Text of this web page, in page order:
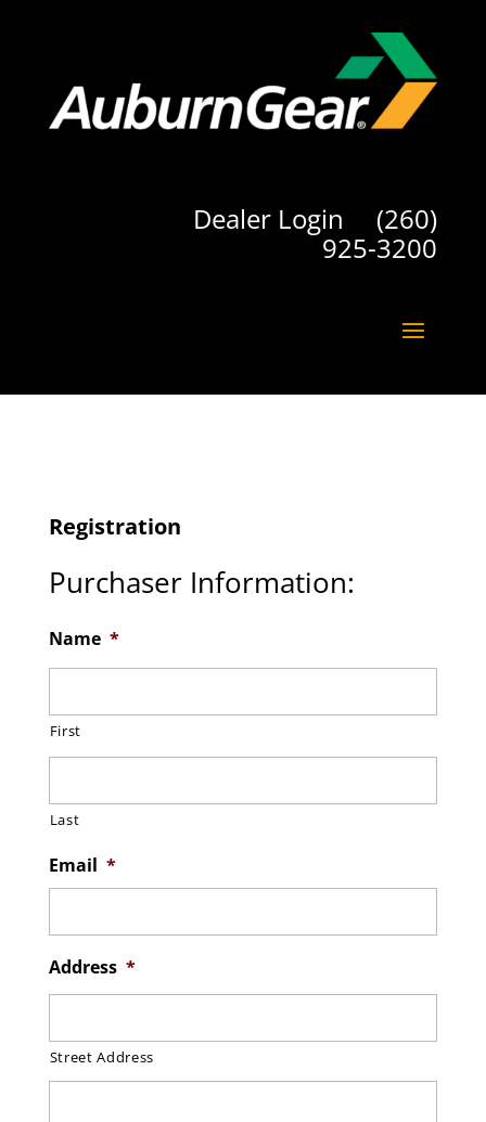
Dealer Login (260)
925-3200
Registration
Purchaser Information:
Name *
First
Last
Email *
Address *
Street Address